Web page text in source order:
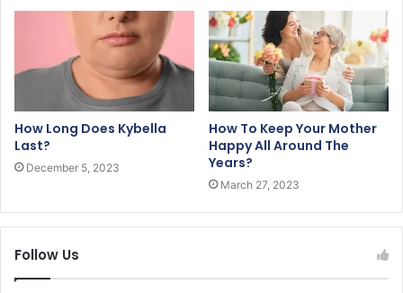
How Long Does Kybella
Last?
December 5, 2023
How To Keep Your Mother
Happy All Around The
Years?
March 27, 2023
Follow Us